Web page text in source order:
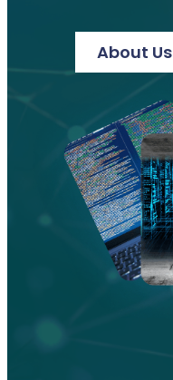
About Us